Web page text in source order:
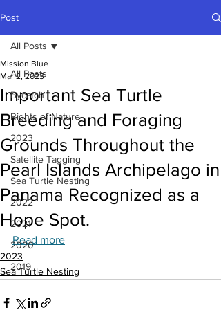
Post
All Posts
Bycatch
Rights of Nature
2023
Satellite Tagging
Sea Turtle Nesting
2022
2021
2020
2019
All Posts
Important Sea Turtle
Breeding and Foraging
Grounds Throughout the
Pearl Islands Archipelago in
Panama Recognized as a
Hope Spot.
Mission Blue
Mar 2, 2023
Read more
2023
Sea Turtle Nesting